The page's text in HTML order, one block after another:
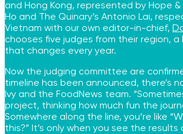
and Hong Kong, represented by Hope &
Ho and The Quinary’s Antonio Lai,
Vietnam with our own editor-in-chief,
chooses five judges from their region, a
that changes every year.
Now the judging committee are
timeline has been announced, there’s
Ivy and the FoodNews team.
project, thinking how much fun the
Somewhere along the line, you’re like
this?” It’s only when you see the results